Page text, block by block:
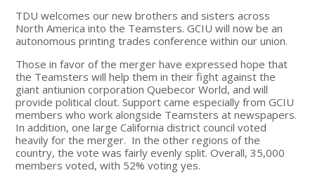
TDU welcomes our new brothers and sisters across
North America into the Teamsters. GCIU will now be an
autonomous printing trades conference within our union.
Those in favor of the merger have expressed hope that
the Teamsters will help them in their fight against the
giant antiunion corporation Quebecor World, and will
provide political clout. Support came especially from GCIU
members who work alongside Teamsters at newspapers.
In addition, one large California district council voted
heavily for the merger. In the other regions of the
country, the vote was fairly evenly split. Overall, 35,000
members voted, with 52% voting yes.